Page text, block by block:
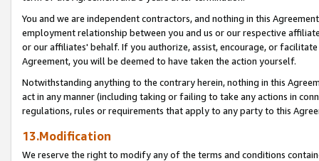
You and we are independent contractors, and nothing in this
employment relationship between you and us or our respective
or our affiliates' behalf. If you authorize, assist, encourage, or
Agreement, you will be deemed to have taken the action yourself.
Notwithstanding anything to the contrary herein, nothing in this
act in any manner (including taking or failing to take any actions in
regulations, rules or requirements that apply to any party to this
13.Modification
We reserve the right to modify any of the terms and conditions